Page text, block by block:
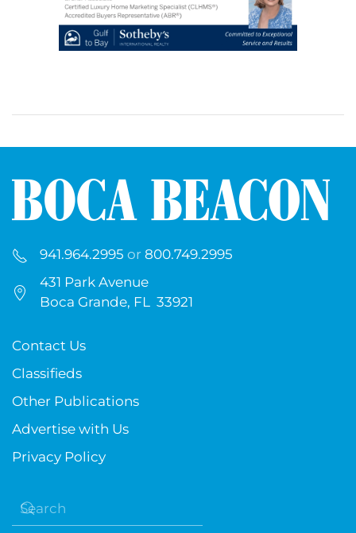
941.964.2995 or 800.749.2995
431 Park Avenue
Boca Grande, FL 33921
Contact Us
Classifieds
Other Publications
Advertise with Us
Privacy Policy